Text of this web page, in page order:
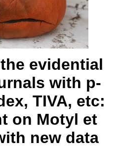
evidential
with p-
TIVA, etc:
on Motyl et
new data